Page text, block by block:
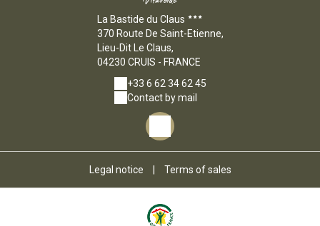
La Bastide du Claus
370 Route De Saint-Etienne,
Lieu-Dit Le Claus,
04230 CRUIS - FRANCE
+33 6 62 34 62 45
Contact by mail
Legal notice Terms of sales